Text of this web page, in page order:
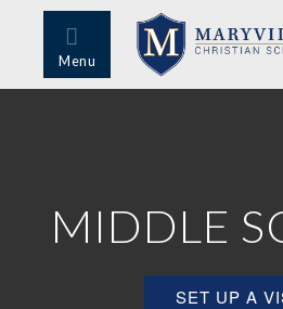
Menu
MIDDLE
SET UP A